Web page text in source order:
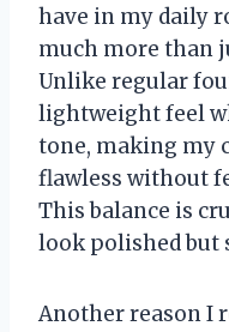
have in my daily
much more than
Unlike regular
lightweight feel
tone, making my
flawless without
This balance is
look polished but
Another reason I